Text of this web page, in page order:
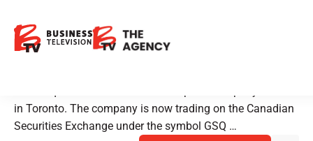
GameSquare Esports is
Trading on the CSE
in Toronto. The company is now trading on the Canadian
Securities Exchange under the symbol GSQ …